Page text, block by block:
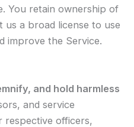
You retain ownership of
a broad license to use
improve the Service.
and hold harmless
and service
respective officers,